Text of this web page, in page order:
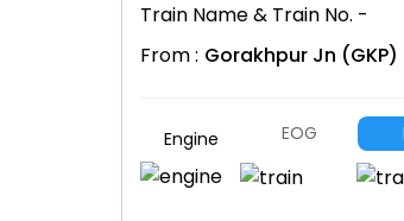
Train Name & Train No. -
From : Gorakhpur Jn (GKP)
Engine EOG